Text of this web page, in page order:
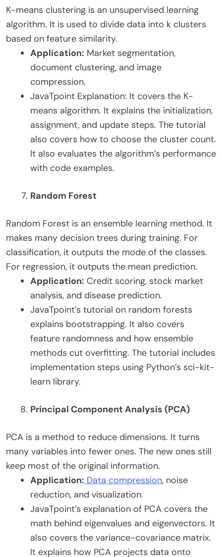
K-means clustering is an unsupervised learning
algorithm. It is used to divide data into k clusters
based on feature similarity.
Application: Market segmentation,
document clustering, and image
compression.
JavaTpoint Explanation: It covers the K-
means algorithm. It explains the initialization,
assignment, and update steps. The tutorial
also covers how to choose the cluster count.
It also evaluates the algorithm’s performance
with code examples.
Random Forest
Random Forest is an ensemble learning method. It
makes many decision trees during training. For
classification, it outputs the mode of the classes.
For regression, it outputs the mean prediction.
Application: Credit scoring, stock market
analysis, and disease prediction.
JavaTpoint’s tutorial on random forests
explains bootstrapping. It also covers
feature randomness and how ensemble
methods cut overfitting. The tutorial includes
implementation steps using Python’s sci-kit-
learn library.
Principal Component Analysis (PCA)
PCA is a method to reduce dimensions. It turns
many variables into fewer ones. The new ones still
keep most of the original information.
Application: Data compression, noise
reduction, and visualization.
JavaTpoint’s explanation of PCA covers the
math behind eigenvalues and eigenvectors. It
also covers the variance-covariance matrix.
It explains how PCA projects data onto